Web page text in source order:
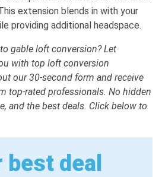
extension blends in with your
providing additional headspace.
gable loft conversion? Let
with top loft conversion
our 30-second form and receive
top-rated professionals. No hidden
and the best deals. Click below to
deal